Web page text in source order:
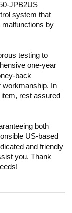
JPB2US
system that
malfunctions by
testing to
one-year
back
workmanship. In
rest assured
both
US-based
and friendly
you. Thank